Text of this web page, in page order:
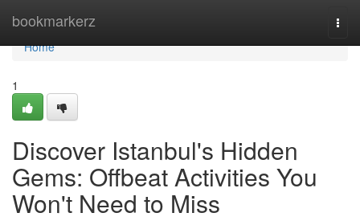
bookmarkerz
Home
Home
1
Discover Istanbul's Hidden
Gems: Offbeat Activities You
Won't Need to Miss